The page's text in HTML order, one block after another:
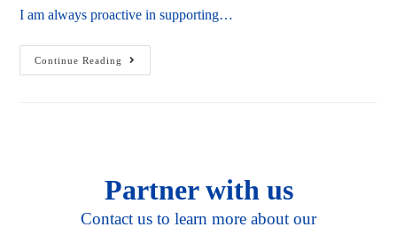
I am always proactive in supporting…
Continue Reading
Partner with us
Contact us to learn more about our